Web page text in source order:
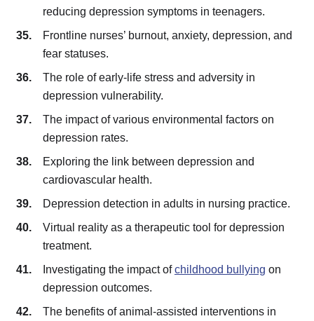
reducing depression symptoms in teenagers.
Frontline nurses’ burnout, anxiety, depression, and
fear statuses.
The role of early-life stress and adversity in
depression vulnerability.
The impact of various environmental factors on
depression rates.
Exploring the link between depression and
cardiovascular health.
Depression detection in adults in nursing practice.
Virtual reality as a therapeutic tool for depression
treatment.
Investigating the impact ofchildhood bullying on
depression outcomes.
The benefits of animal-assisted interventions in